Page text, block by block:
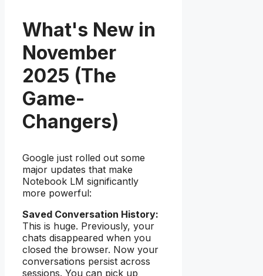
What's New in
November
2025 (The
Game-
Changers)
Google just rolled out some
major updates that make
Notebook LM significantly
more powerful:
Saved Conversation History:
This is huge. Previously, your
chats disappeared when you
closed the browser. Now your
conversations persist across
sessions. You can pick up